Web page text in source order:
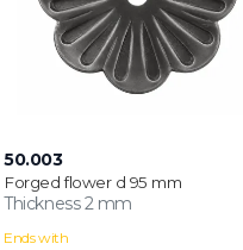
50.003
Forged flower d 95 mm
Thickness 2 mm
Ends with